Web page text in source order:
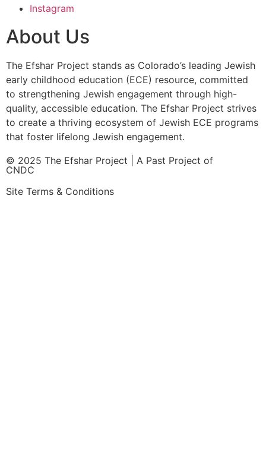
Instagram
About Us
The Efshar Project stands as Colorado’s leading Jewish
early childhood education (ECE) resource, committed
to strengthening Jewish engagement through high-
quality, accessible education. The Efshar Project strives
to create a thriving ecosystem of Jewish ECE programs
that foster lifelong Jewish engagement.
© 2025 The Efshar Project | A Past Project of
CNDC
Site Terms & Conditions